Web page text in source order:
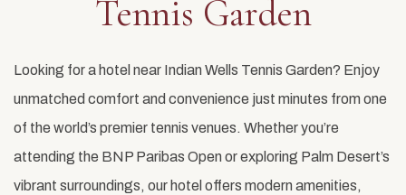
Tennis Garden
Looking for a hotel near Indian Wells Tennis Garden? Enjoy
unmatched comfort and convenience just minutes from one
of the world’s premier tennis venues. Whether you’re
attending the BNP Paribas Open or exploring Palm Desert’s
vibrant surroundings, our hotel offers modern amenities,